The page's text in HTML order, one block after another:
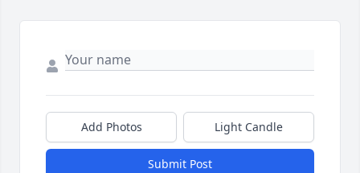
Add Photos Light Candle
Submit Post